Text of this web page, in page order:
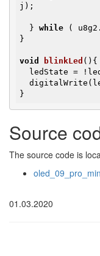
j);
  }
while (
}
void blinkLed () {
}
Source
The source code is
01.03.2020